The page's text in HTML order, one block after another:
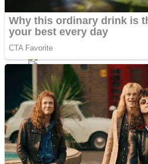
Stack Teddy Bear
Mr. Dragon
Noob Super Agent vs
ICESCREAM HORROR